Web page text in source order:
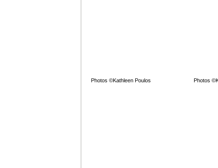
Photos ©Kathleen Poulos Photos